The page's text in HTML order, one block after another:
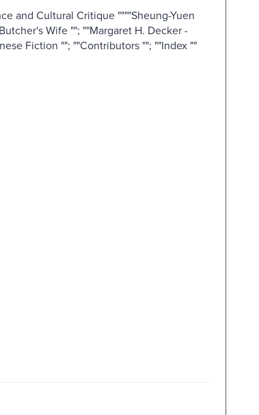
and Cultural Critique """"Sheung-Yuen
Wife ""; ""Margaret H. Decker -
Fiction ""; ""Contributors ""; ""Index ""